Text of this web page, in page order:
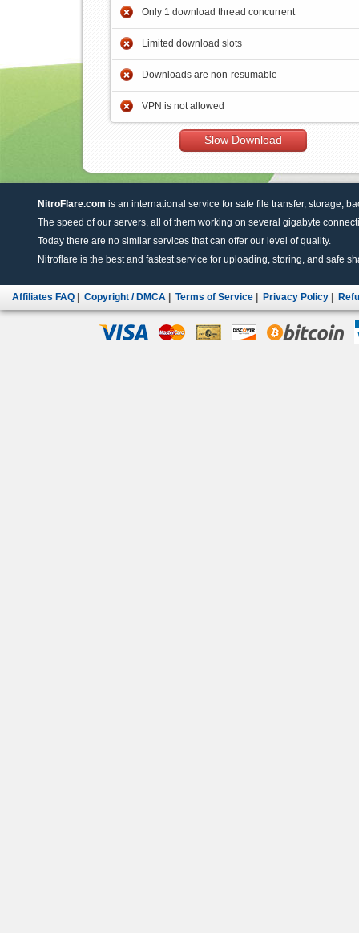
Only 1 download thread concurrent
Limited download slots
Downloads are non-resumable
VPN is not allowed
Slow Download
NitroFlare.com is an international service for safe file transfer, storage,
The speed of our servers, all of them working on several gigabyte
Today there are no similar services that can offer our level of quality.
Nitroflare is the best and fastest service for uploading, storing, and safe
Affiliates FAQ Copyright / DMCA Terms of Service Privacy Policy